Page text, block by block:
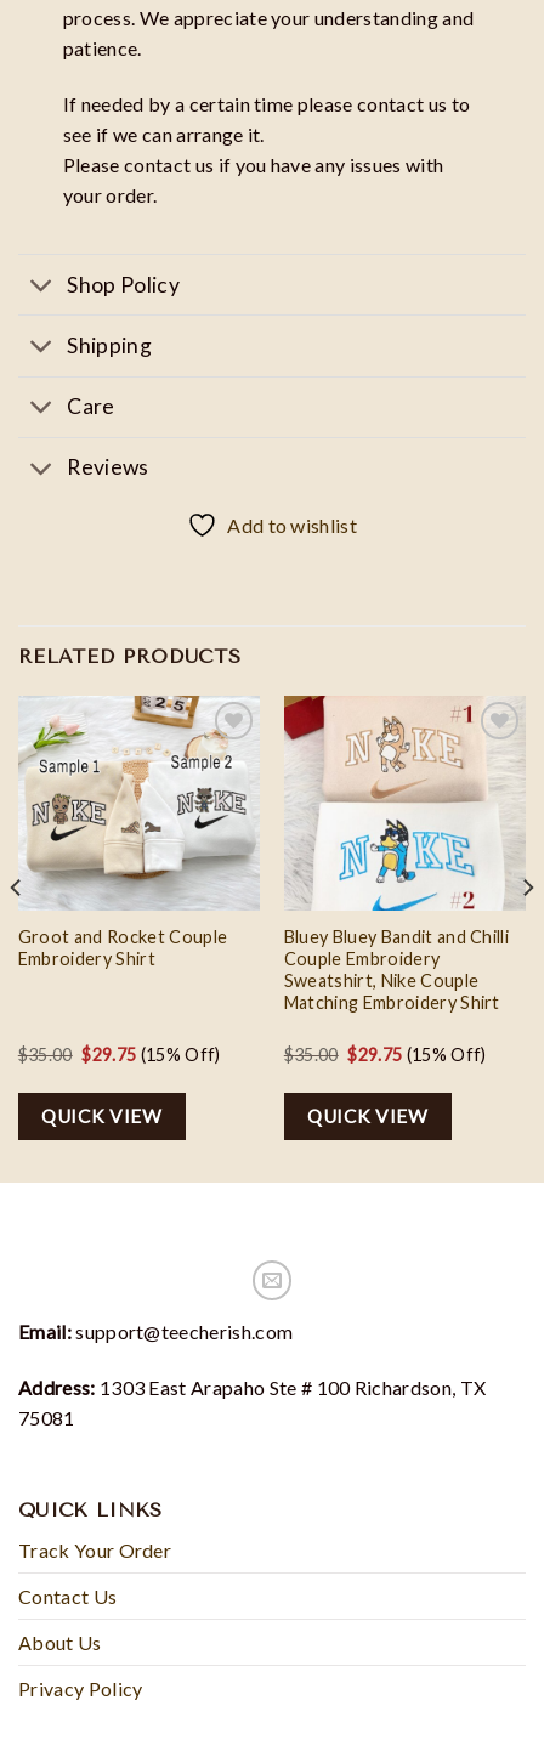
process. We appreciate your understanding and
patience.
If needed by a certain time please contact us to
see if we can arrange it.
Please contact us if you have any issues with
your order.
Shop Policy
Shipping
Care
Reviews
Add to wishlist
RELATED PRODUCTS
Add to
wishlist
Groot and Rocket Couple
Embroidery Shirt
$35.00 Original
was:
$35.00.
$29.75Current
is:
$29.75.
(15% Off)
QUICK VIEW
Add to
Bluey Bluey Bandit and Chilli
Couple Embroidery
Sweatshirt, Nike Couple
Matching Embroidery Shirt
$35.00 Original
was:
$35.00.
$29.75Current
is:
$29.75.
(15% Off)
QUICK VIEW
Email:support@teecherish.com
Address: 1303 East Arapaho Ste # 100 Richardson, TX
75081
QUICK LINKS
Track Your Order
Contact Us
About Us
Privacy Policy